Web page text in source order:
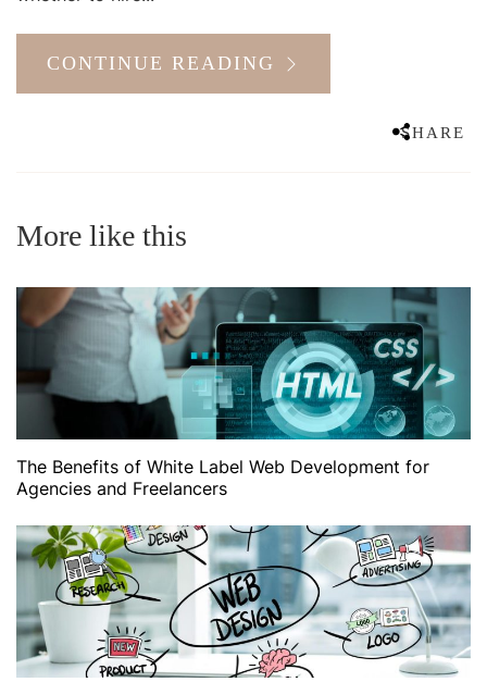
CONTINUE READING
SHARE
More like this
The Benefits of White Label Web Development for
Agencies and Freelancers